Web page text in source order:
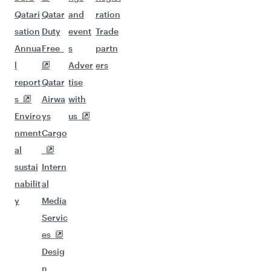
Qatari
sation
Annua
l
report
s
Enviro
nment
al
sustai
nabilit
y
Qatar
Duty
Free
Qatar
Airwa
ys
Cargo
Intern
al
Media
Servic
es
Desig
n
and
event
s
Adver
tise
with
us
ration
Trade
partn
ers